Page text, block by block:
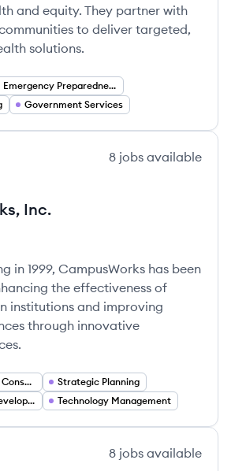
and equity. They partner with
to deliver targeted,
solutions.
Emergency Preparedness
Government Services
8 jobs available
Inc.
in 1999, CampusWorks has been
the effectiveness of
institutions and improving
through innovative
Higher Education Consulting
Strategic Planning
Organizational Development
Technology Management
8 jobs available